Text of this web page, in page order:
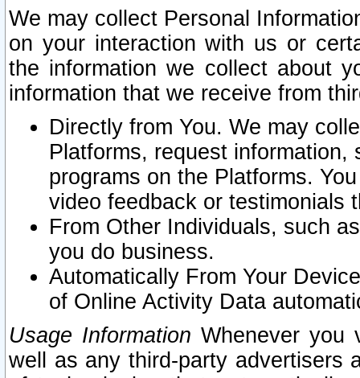
We may collect Personal
on your interaction with us or
the information we collect about
information that we receive from
Directly from You. We may
Platforms, request
programs on the Platforms.
video feedback or testimonials
From Other Individuals, such
you do business.
Automatically From Your
of Online Activity Data
Usage Information Whenever you
well as any third-party advertisers